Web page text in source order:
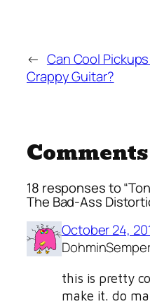
← Can Cool
Crappy Guitar?
Comments
18 responses to
The Bad-Ass
October 24,
this is pretty
make it. do